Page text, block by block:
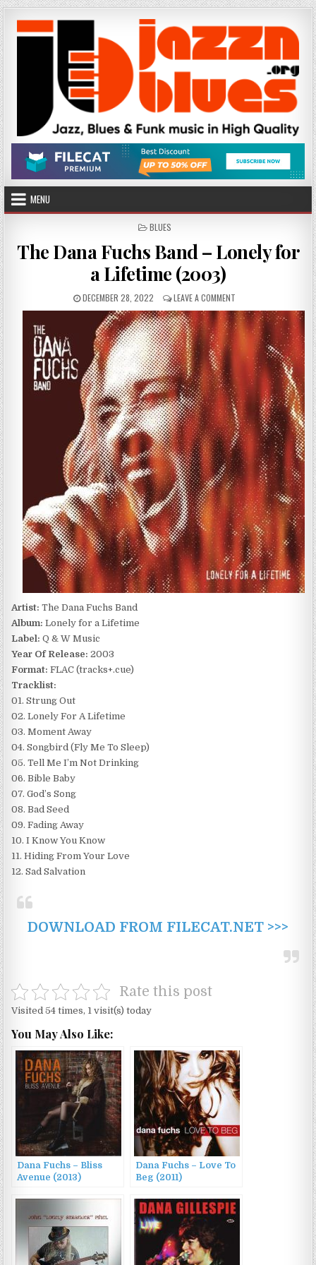
Skip
to
content
MENU
POSTED
BLUES
The Dana Fuchs Band – Lonely for
a Lifetime (2003)
PUBLISHED
DATE:
DECEMBER 28, 2022 LEAVE A COMMENT
THE
DANA
FUCHS
LONELY
FOR
A
LIFETIME
(2003)
Artist: The Dana Fuchs Band
Album: Lonely for a Lifetime
Label: Q & W Music
Year Of Release: 2003
Format: FLAC (tracks+.cue)
Tracklist:
01. Strung Out
02. Lonely For A Lifetime
03. Moment Away
04. Songbird (Fly Me To Sleep)
05. Tell Me I’m Not Drinking
06. Bible Baby
07. God’s Song
08. Bad Seed
09. Fading Away
10. I Know You Know
11. Hiding From Your Love
12. Sad Salvation
DOWNLOAD FROM FILECAT.NET >>>
Rate this post
Visited 54 times, 1 visit(s) today
You May Also Like:
Dana Fuchs – Bliss
Avenue (2013)
Dana Fuchs – Love To
Beg (2011)